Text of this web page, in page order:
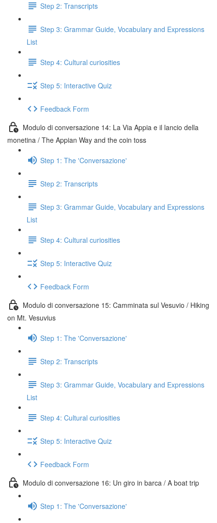
Step 2: Transcripts
Step 3: Grammar Guide, Vocabulary and Expressions
List
Step 4: Cultural curiosities
Step 5: Interactive Quiz
Feedback Form
Modulo di conversazione 14: La Via Appia e il lancio della
monetina / The Appian Way and the coin toss
Step 1: The 'Conversazione'
Step 2: Transcripts
Step 3: Grammar Guide, Vocabulary and Expressions
List
Step 4: Cultural curiosities
Step 5: Interactive Quiz
Feedback Form
Modulo di conversazione 15: Camminata sul Vesuvio / Hiking
on Mt. Vesuvius
Step 1: The 'Conversazione'
Step 2: Transcripts
Step 3: Grammar Guide, Vocabulary and Expressions
List
Step 4: Cultural curiosities
Step 5: Interactive Quiz
Feedback Form
Modulo di conversazione 16: Un giro in barca / A boat trip
Step 1: The 'Conversazione'